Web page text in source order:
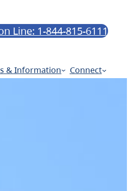
Line: 1-844-815-6111
& Information Connect